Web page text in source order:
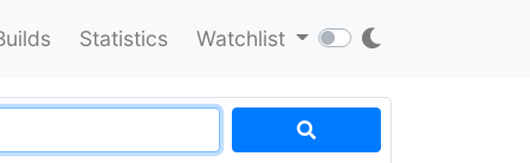
Statistics Watchlist